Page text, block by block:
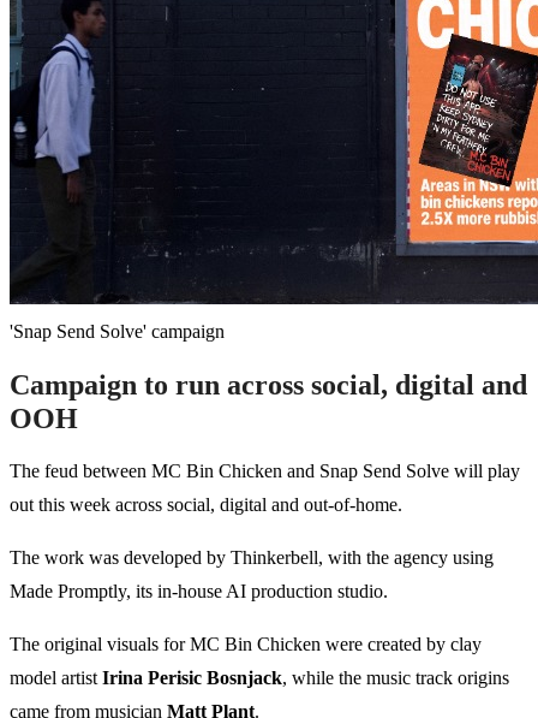
'Snap Send Solve' campaign
Campaign to run across social, digital and
OOH
The feud between MC Bin Chicken and Snap Send Solve will play
out this week across social, digital and out-of-home.
The work was developed by Thinkerbell, with the agency using
Made Promptly, its in-house AI production studio.
The original visuals for MC Bin Chicken were created by clay
model artist Irina Perisic Bosnjack, while the music track origins
came from musician Matt Plant.